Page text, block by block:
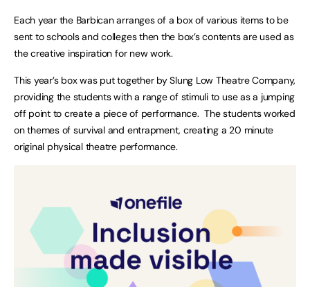
Each year the Barbican arranges of a box of various items to be
sent to schools and colleges then the box’s contents are used as
the creative inspiration for new work.
This year’s box was put together by Slung Low Theatre Company,
providing the students with a range of stimuli to use as a jumping
off point to create a piece of performance. The students worked
on themes of survival and entrapment, creating a 20 minute
original physical theatre performance.